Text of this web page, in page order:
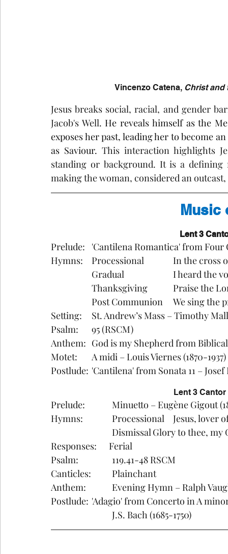
Vincenzo Catena, Christ and
Jesus breaks social, racial, and gender
Jacob's Well. He reveals himself as the
exposes her past, leading her to become
as Saviour. This interaction highlights
standing or background. It is a defining
making the woman, considered an
Music
Lent 3
Prelude:	'Cantilena Romantica' from
Hymns:	Processional
Gradual			I
Thanksgiving
Post Communion
Setting:	St. Andrew’s Mass – Timothy
Psalm:	95 (RSCM)
Anthem:	God is my Shepherd from
Motet: 	A midi – Louis Viernes (1870-1937)
Postlude:	'Cantilena' from Sonata 11 –
Lent 3
Prelude:		Minuetto – Eugène Gigout
Hymns: 		Processional
Dismissal	Glory to
Responses:      Ferial
Psalm:		119.41-48 RSCM
Canticles:	Plainchant
Anthem:		Evening Hymn – Ralph
Postlude: 	'Adagio' from Concerto in A
			J.S. Bach (1685-1750)